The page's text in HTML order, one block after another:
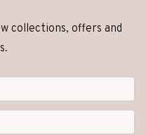
collections, offers and